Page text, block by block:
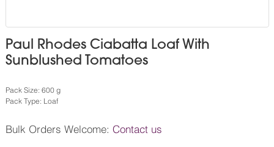
Paul Rhodes Ciabatta Loaf With
Sunblushed Tomatoes
Pack Size: 600 g
Pack Type: Loaf
Bulk Orders Welcome: Contact us